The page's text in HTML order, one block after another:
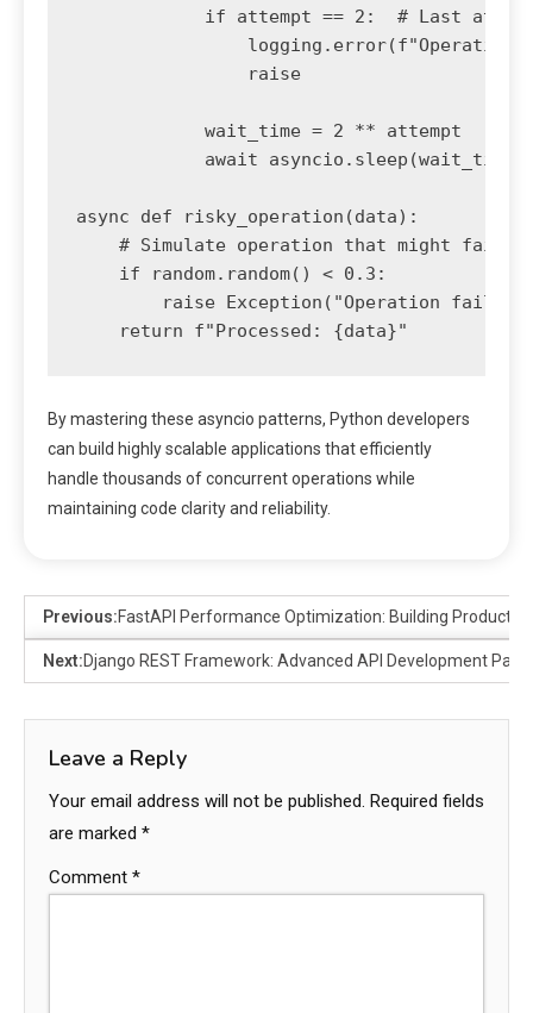
if attempt == 2:  # Last
logging.error(f"Operation
                raise
            wait_time = 2 ** attempt
            await asyncio.sleep(wait_time)
async def risky_operation(data):
    # Simulate operation that might fail
    if random.random() < 0.3:
raise Exception("Operation
By mastering these asyncio patterns, Python developers
can build highly scalable applications that efficiently
handle thousands of concurrent operations while
maintaining code clarity and reliability.
Previous:FastAPI Performance Optimization: Building
Next:Django REST Framework: Advanced API Development
Leave a Reply
Your email address will not be published. Required fields
are marked *
Comment *